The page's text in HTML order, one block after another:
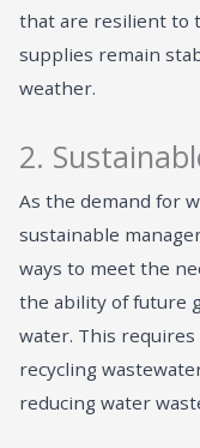
that are resilient to
supplies remain
weather.
2.
As the demand for
sustainable
ways to meet the
the ability of future
water. This
recycling
reducing water